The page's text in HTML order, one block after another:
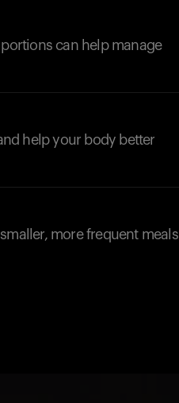
can help manage
help your body better
more frequent meals